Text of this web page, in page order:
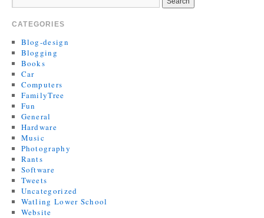
CATEGORIES
Blog-design
Blogging
Books
Car
Computers
FamilyTree
Fun
General
Hardware
Music
Photography
Rants
Software
Tweets
Uncategorized
Watling Lower School
Website